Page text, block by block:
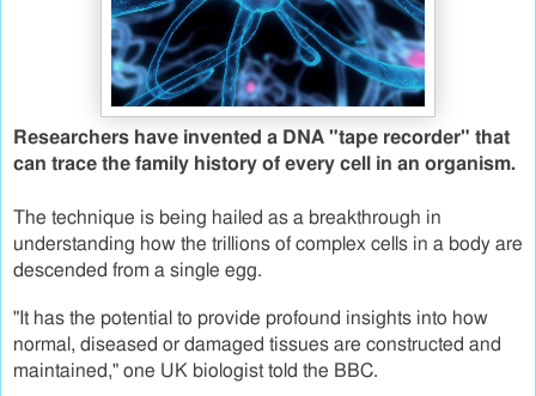
Researchers have invented a DNA "tape recorder" that
can trace the family history of every cell in an organism.
The technique is being hailed as a breakthrough in
understanding how the trillions of complex cells in a body are
descended from a single egg.
"It has the potential to provide profound insights into how
normal, diseased or damaged tissues are constructed and
maintained," one UK biologist told the BBC.